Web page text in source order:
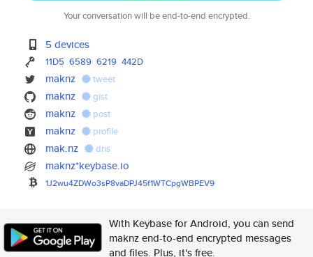
Your conversation will be end-to-end encrypted.
5 devices
11D5 6589 6219 442D
maknz tweet
maknz gist
maknz post
maknz profile
mak.nz dns
maknz*keybase.io
1J2wu4ZDWo3sP8vaDPJ45f1WTCpgWBPEV9
With Keybase for Android, you can send
maknz end-to-end encrypted messages
and files. Plus, it's free.